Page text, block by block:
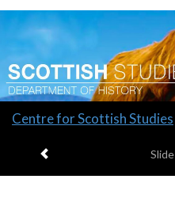
Slideshow
Banners
Slide
headline:
Centre for Scottish Studies
Slide